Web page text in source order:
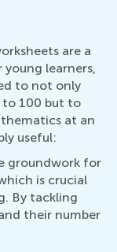
are a
learners,
to not only
to 100 but to
at an
useful:
groundwork for
is crucial
By tackling
their number